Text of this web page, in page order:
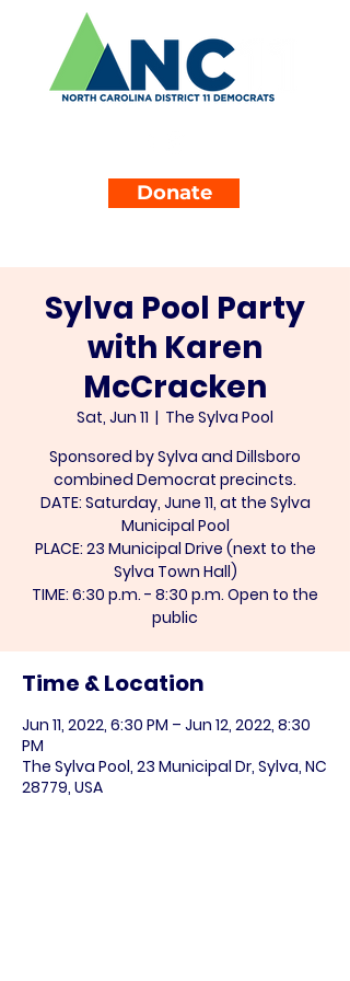
Donate
Sylva Pool Party
with Karen
McCracken
Sat, Jun 11
  |
The Sylva Pool
Sponsored by Sylva and Dillsboro
combined Democrat precincts.
DATE: Saturday, June 11, at the Sylva
Municipal Pool
PLACE: 23 Municipal Drive (next to the
Sylva Town Hall)
TIME: 6:30 p.m. - 8:30 p.m. Open to the
public
Time & Location
Jun 11, 2022, 6:30 PM – Jun 12, 2022, 8:30
PM
The Sylva Pool, 23 Municipal Dr, Sylva, NC
28779, USA